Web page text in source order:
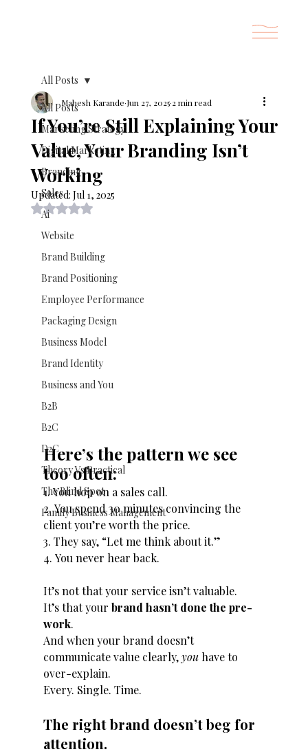
All Posts
Marketing Strategy
Digital Marketing
Branding
Sales
Ai
Website
Brand Building
Brand Positioning
Employee Performance
Packaging Design
Business Model
Brand Identity
Business and You
B2B
B2C
D2C
Theory Vs Practical
The Blind Spot
Family Business Management
All Posts
If You’re Still Explaining Your
Value, Your Branding Isn’t
Working
Mahesh Karande Jun 27, 2025 2 min read
Updated: Jul 1, 2025
Rated NaN out of 5 stars.
Here’s the pattern we see
too often:
1. You hop on a sales call.
2. You spend 30 minutes convincing the
client you’re worth the price.
3. They say, “Let me think about it.”
4. You never hear back.
It’s not that your service isn’t valuable.
It’s that your brand hasn’t done the pre-
work.
And when your brand doesn’t
communicate value clearly, you have to
over-explain.
Every. Single. Time.
The right brand doesn’t beg for
attention.